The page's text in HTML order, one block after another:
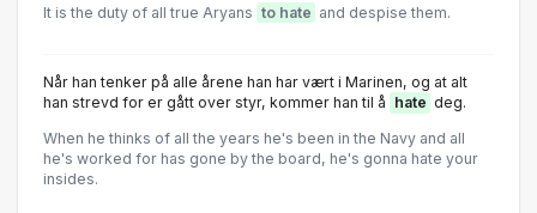
It is the duty of all true Aryans to hate and despise them.
Når han tenker på alle årene han har vært i Marinen, og at alt
han strevd for er gått over styr, kommer han til å hate deg.
When he thinks of all the years he's been in the Navy and all
he's worked for has gone by the board, he's gonna hate your
insides.